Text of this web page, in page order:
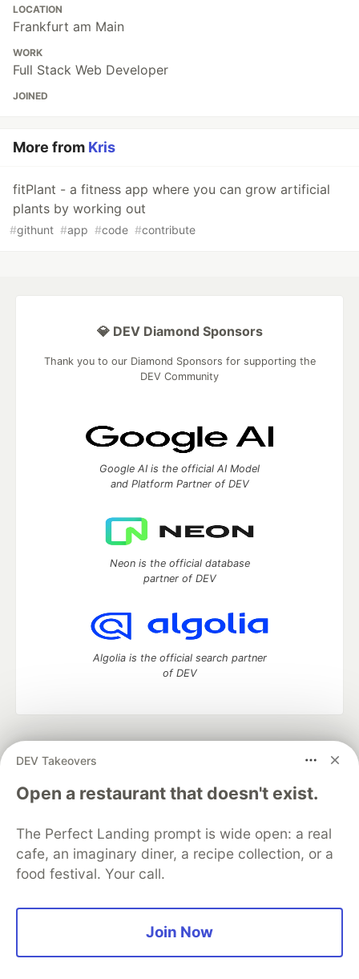
LOCATION
Frankfurt am Main
WORK
Full Stack Web Developer
JOINED
More from Kris
fitPlant - a fitness app where you can grow artificial
plants by working out
#githunt #app #code #contribute
DEV Takeovers
Open a restaurant that doesn't exist.
The Perfect Landing prompt is wide open: a real
cafe, an imaginary diner, a recipe collection, or a
food festival. Your call.
Join Now
💎 DEV Diamond Sponsors
Thank you to our Diamond Sponsors for supporting the
DEV Community
Google AI is the official AI Model
and Platform Partner of DEV
Neon is the official database
partner of DEV
Algolia is the official search partner
of DEV
development and manage your software career
DEV Education Tracks
DEV Help
Advertise on DEV
Free Postgres Database
DEV Shop
MLH
Code of Conduct
Privacy Policy
Terms of Use
Built on
Forem— the open source software that powers
and other inclusive communities.